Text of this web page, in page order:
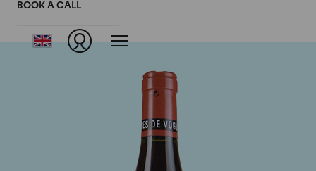
BOOK A CALL